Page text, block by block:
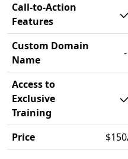
Call-to-Action
Features
Custom Domain
Name
-
Access to
Exclusive
Training
Price